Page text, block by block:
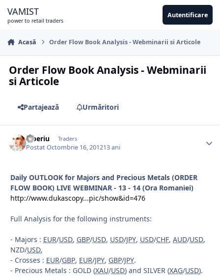
VAMIST
power to retail traders
Autentificare
Acasă Order Flow Book Analysis - Webminarii si Articole
Order Flow Book Analysis - Webminarii
si Articole
Partajează Urmăritori
Tiberiu Traders
PostatOctombrie 16, 201213 ani
Daily OUTLOOK for Majors and Precious Metals (ORDER
FLOW BOOK) LIVE WEBMINAR - 13 - 14 (Ora Romaniei)
http://www.dukascopy...pic/show&id=476
Full Analysis for the following instruments:
- Majors : EUR/USD, GBP/USD, USD/JPY, USD/CHF, AUD/USD,
NZD/USD,
- Crosses : EUR/GBP, EUR/JPY, GBP/JPY.
- Precious Metals : GOLD (XAU/USD) and SILVER (XAG/USD).